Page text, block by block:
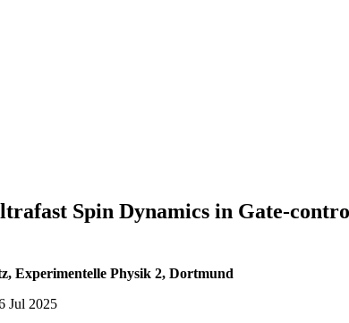
Spin Dynamics in Gate-
Experimentelle Physik 2, Dortmund
Jul 2025